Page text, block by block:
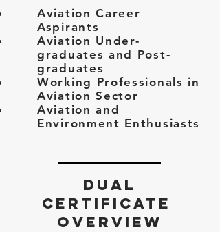
Aviation Career
Aspirants
Aviation Under-
graduates and Post-
graduates
Working Professionals in
Aviation Sector
Aviation and
Environment Enthusiasts
DUAL
CERTIFICATE
OVERVIEW